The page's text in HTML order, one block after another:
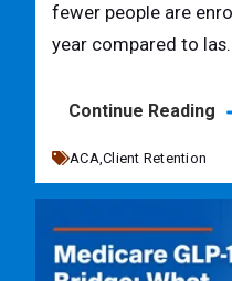
fewer people are
year compared to
Continue Reading
ACA,Client Retention